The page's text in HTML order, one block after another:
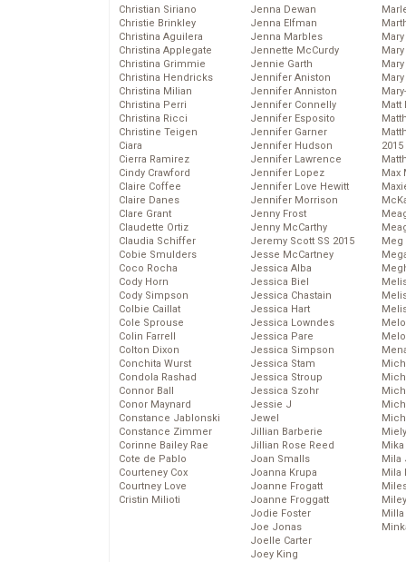
Christian Siriano
Christie Brinkley
Christina Aguilera
Christina Applegate
Christina Grimmie
Christina Hendricks
Christina Milian
Christina Perri
Christina Ricci
Christine Teigen
Ciara
Cierra Ramirez
Cindy Crawford
Claire Coffee
Claire Danes
Clare Grant
Claudette Ortiz
Claudia Schiffer
Cobie Smulders
Coco Rocha
Cody Horn
Cody Simpson
Colbie Caillat
Cole Sprouse
Colin Farrell
Colton Dixon
Conchita Wurst
Condola Rashad
Connor Ball
Conor Maynard
Constance Jablonski
Constance Zimmer
Corinne Bailey Rae
Cote de Pablo
Courteney Cox
Courtney Love
Cristin Milioti
Jenna Dewan
Jenna Elfman
Jenna Marbles
Jennette McCurdy
Jennie Garth
Jennifer Aniston
Jennifer Anniston
Jennifer Connelly
Jennifer Esposito
Jennifer Garner
Jennifer Hudson
Jennifer Lawrence
Jennifer Lopez
Jennifer Love Hewitt
Jennifer Morrison
Jenny Frost
Jenny McCarthy
Jeremy Scott SS 2015
Jesse McCartney
Jessica Alba
Jessica Biel
Jessica Chastain
Jessica Hart
Jessica Lowndes
Jessica Pare
Jessica Simpson
Jessica Stam
Jessica Stroup
Jessica Szohr
Jessie J
Jewel
Jillian Barberie
Jillian Rose Reed
Joan Smalls
Joanna Krupa
Joanne Frogatt
Joanne Froggatt
Jodie Foster
Joe Jonas
Joelle Carter
Joey King
Matt
2015
Max
Meg
Mika
Mila
Mila